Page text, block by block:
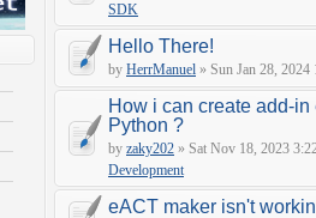
SDK
Hello There!
by HerrManuel » Sun Jan 28,
How i can create add-
Python ?
by zaky202 » Sat Nov 18, 2023
Development
eACT maker isn't